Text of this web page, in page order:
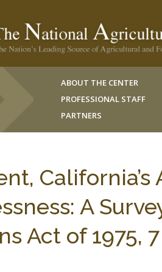
ABOUT THE CENTER
PROFESSIONAL STAFF
PARTNERS
A
Act of 1975,